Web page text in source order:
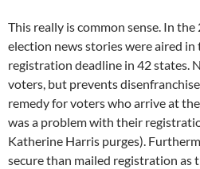
This really is common sense. In
election news stories were aired
registration deadline in 42 states.
voters, but prevents
remedy for voters who arrive at
was a problem with their
Katherine Harris purges).
secure than mailed registration as